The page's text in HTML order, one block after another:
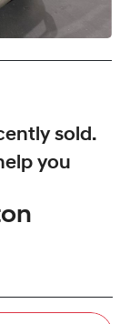
sold.
you